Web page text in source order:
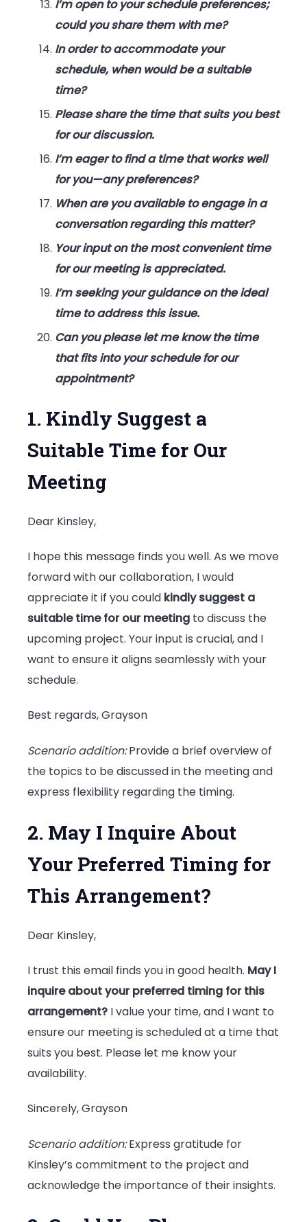
I’m open to your schedule preferences;
could you share them with me?
In order to accommodate your
schedule, when would be a suitable
time?
Please share the time that suits you best
for our discussion.
I’m eager to find a time that works well
for you—any preferences?
When are you available to engage in a
conversation regarding this matter?
Your input on the most convenient time
for our meeting is appreciated.
I’m seeking your guidance on the ideal
time to address this issue.
Can you please let me know the time
that fits into your schedule for our
appointment?
1. Kindly Suggest a
Suitable Time for Our
Meeting
Dear Kinsley,
I hope this message finds you well. As we move
forward with our collaboration, I would
appreciate it if you could kindly suggest a
suitable time for our meeting to discuss the
upcoming project. Your input is crucial, and I
want to ensure it aligns seamlessly with your
schedule.
Best regards, Grayson
Scenario addition:Provide a brief overview of
the topics to be discussed in the meeting and
express flexibility regarding the timing.
2. May I Inquire About
Your Preferred Timing for
This Arrangement?
Dear Kinsley,
I trust this email finds you in good health. May I
inquire about your preferred timing for this
arrangement? I value your time, and I want to
ensure our meeting is scheduled at a time that
suits you best. Please let me know your
availability.
Sincerely, Grayson
Scenario addition:Express gratitude for
Kinsley’s commitment to the project and
acknowledge the importance of their insights.